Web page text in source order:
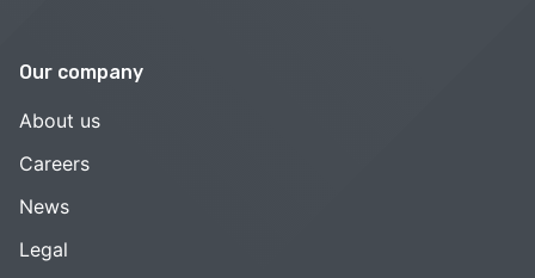
Our company
About us
Careers
News
Legal